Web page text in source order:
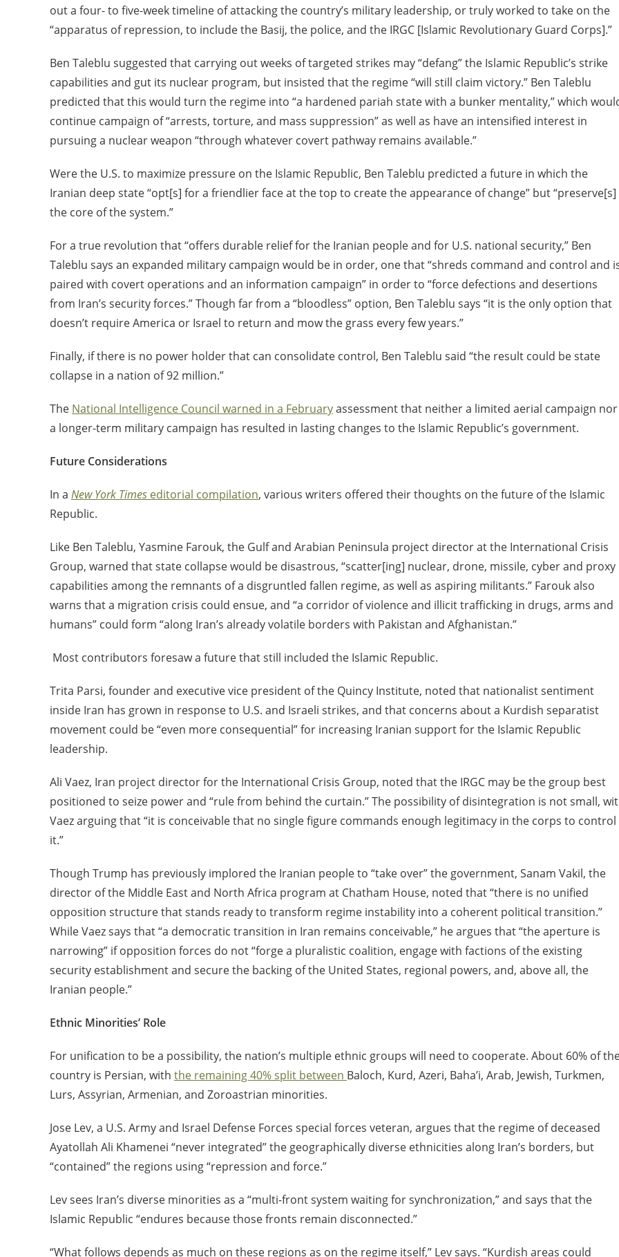
out a four- to five-week timeline of attacking the country’s military leadership, or truly worked to take on the
“apparatus of repression, to include the Basij, the police, and the IRGC [Islamic Revolutionary Guard Corps].”
Ben Taleblu suggested that carrying out weeks of targeted strikes may “defang” the Islamic Republic’s strike
capabilities and gut its nuclear program, but insisted that the regime “will still claim victory.” Ben Taleblu
predicted that this would turn the regime into “a hardened pariah state with a bunker mentality,” which
continue campaign of “arrests, torture, and mass suppression” as well as have an intensified interest in
pursuing a nuclear weapon “through whatever covert pathway remains available.”
Were the U.S. to maximize pressure on the Islamic Republic, Ben Taleblu predicted a future in which the
Iranian deep state “opt[s] for a friendlier face at the top to create the appearance of change” but “preserve[s]
the core of the system.”
For a true revolution that “offers durable relief for the Iranian people and for U.S. national security,” Ben
Taleblu says an expanded military campaign would be in order, one that “shreds command and control and
paired with covert operations and an information campaign” in order to “force defections and desertions
from Iran’s security forces.” Though far from a “bloodless” option, Ben Taleblu says “it is the only option that
doesn’t require America or Israel to return and mow the grass every few years.”
Finally, if there is no power holder that can consolidate control, Ben Taleblu said “the result could be state
collapse in a nation of 92 million.”
The National Intelligence Council warned in a Februaryassessment that neither a limited aerial campaign nor
a longer-term military campaign has resulted in lasting changes to the Islamic Republic’s government.
Future Considerations
In a New York Times editorial compilation, various writers offered their thoughts on the future of the Islamic
Republic.
Like Ben Taleblu, Yasmine Farouk, the Gulf and Arabian Peninsula project director at the International Crisis
Group, warned that state collapse would be disastrous, “scatter[ing] nuclear, drone, missile, cyber and proxy
capabilities among the remnants of a disgruntled fallen regime, as well as aspiring militants.” Farouk also
warns that a migration crisis could ensue, and “a corridor of violence and illicit trafficking in drugs, arms and
humans” could form “along Iran’s already volatile borders with Pakistan and Afghanistan.”
Most contributors foresaw a future that still included the Islamic Republic.
Trita Parsi, founder and executive vice president of the Quincy Institute, noted that nationalist sentiment
inside Iran has grown in response to U.S. and Israeli strikes, and that concerns about a Kurdish separatist
movement could be “even more consequential” for increasing Iranian support for the Islamic Republic
leadership.
Ali Vaez, Iran project director for the International Crisis Group, noted that the IRGC may be the group best
positioned to seize power and “rule from behind the curtain.” The possibility of disintegration is not small,
Vaez arguing that “it is conceivable that no single figure commands enough legitimacy in the corps to control
it.”
Though Trump has previously implored the Iranian people to “take over” the government, Sanam Vakil, the
director of the Middle East and North Africa program at Chatham House, noted that “there is no unified
opposition structure that stands ready to transform regime instability into a coherent political transition.”
While Vaez says that “a democratic transition in Iran remains conceivable,” he argues that “the aperture is
narrowing” if opposition forces do not “forge a pluralistic coalition, engage with factions of the existing
security establishment and secure the backing of the United States, regional powers, and, above all, the
Iranian people.”
Ethnic Minorities’ Role
For unification to be a possibility, the nation’s multiple ethnic groups will need to cooperate. About 60% of
country is Persian, with the remaining 40% split between Baloch, Kurd, Azeri, Baha’i, Arab, Jewish, Turkmen,
Lurs, Assyrian, Armenian, and Zoroastrian minorities.
Jose Lev, a U.S. Army and Israel Defense Forces special forces veteran, argues that the regime of deceased
Ayatollah Ali Khamenei “never integrated” the geographically diverse ethnicities along Iran’s borders, but
“contained” the regions using “repression and force.”
Lev sees Iran’s diverse minorities as a “multi-front system waiting for synchronization,” and says that the
Islamic Republic “endures because those fronts remain disconnected.”
“What follows depends as much on these regions as on the regime itself,” Lev says. “Kurdish areas could